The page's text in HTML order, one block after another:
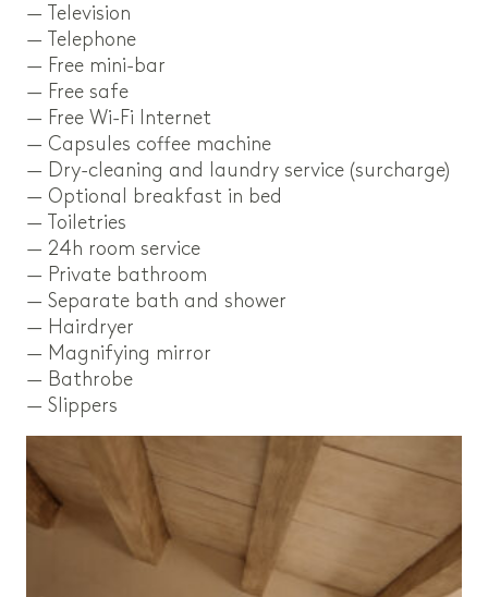
— Television
— Telephone
— Free mini-bar
— Free safe
— Free Wi-Fi Internet
— Capsules coffee machine
— Dry-cleaning and laundry service (surcharge)
— Optional breakfast in bed
— Toiletries
— 24h room service
— Private bathroom
— Separate bath and shower
— Hairdryer
— Magnifying mirror
— Bathrobe
— Slippers